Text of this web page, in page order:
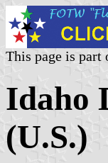
This page is
Idaho
(U.S.)